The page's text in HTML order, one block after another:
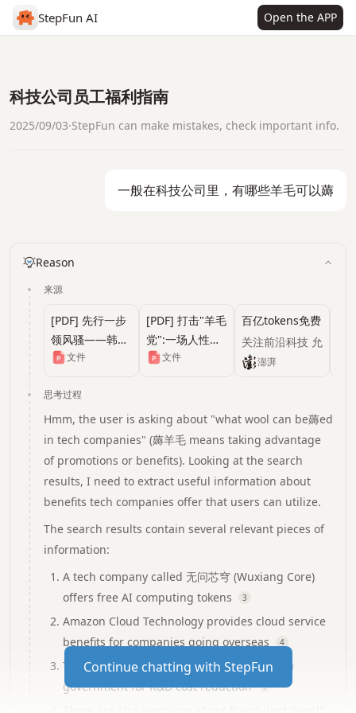
StepFun AI Open the APP
科技公司员工福利指南
2025/09/03·StepFun can make mistakes, check important info.
一般在科技公司里，有哪些羊毛可以薅
Reason
来源
[PDF] 先行一步
领风骚——韩君
和他的欧宝针纺
文件
[PDF] 打击"羊毛
党":一场人性对
抗之战
文件
百亿tokens免费
额度，清华系明
星AI公司的羊毛
关注前沿科技 允
中 发自 凹非寺
token补贴，4月
起免费！这次的
羊毛来自清华系
AI公司无问芯
穹，企业与个人
皆可薅～
澎湃
思考过程
Hmm, the user is asking about "what wool can be薅ed
in tech companies" (薅羊毛 means taking advantage
of promotions or benefits). Looking at the search
results, I need to extract useful information about
benefits tech companies offer that users can utilize.
The search results contain several relevant pieces of
information:
A tech company called 无问芯穹 (Wuxiang Core)
offers free AI computing tokens
3
Amazon Cloud Technology provides cloud service
benefits for companies going overseas
4
There are innovation coupons from Jiangsu
government for R&D cost reduction
9
Continue chatting with StepFun